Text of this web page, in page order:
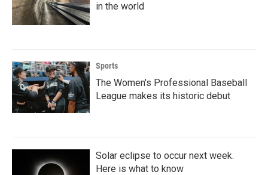
in the world
Sports
The Women's Professional Baseball
League makes its historic debut
Solar eclipse to occur next week.
Here is what to know